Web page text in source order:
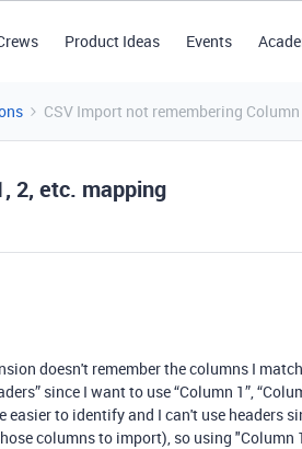
Product Ideas Events
CSV Import not remembering
2, etc. mapping
doesn't remember the columns I
since I want to use “Column 1”,
to identify and I can't use headers
columns to import), so using "Column